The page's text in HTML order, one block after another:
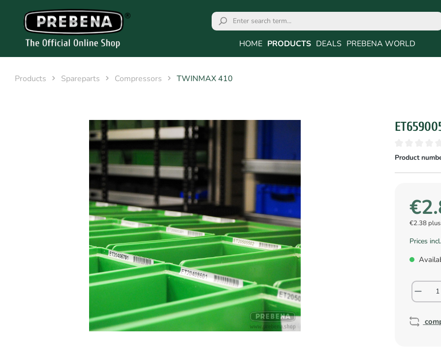
HOME PRODUCTS DEALS PREBENA WORLD
Products Spareparts Compressors TWINMAX 410
Product
€2.38
Prices